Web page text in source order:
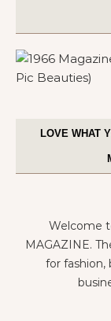
LOVE WHAT
Welcome
MAGAZINE.
for fashion,